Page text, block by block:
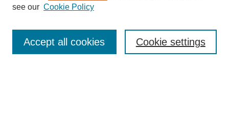
Enter search terms:
see our Cookie Policy
Cookie settings
Accept all cookies